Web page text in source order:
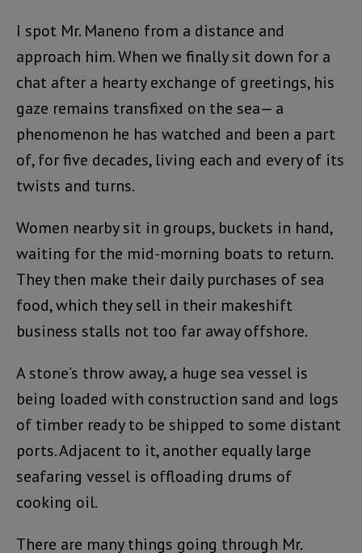
I spot Mr. Maneno from a distance and
approach him. When we finally sit down for a
chat after a hearty exchange of greetings, his
gaze remains transfixed on the sea— a
phenomenon he has watched and been a part
of, for five decades, living each and every of its
twists and turns.
Women nearby sit in groups, buckets in hand,
waiting for the mid-morning boats to return.
They then make their daily purchases of sea
food, which they sell in their makeshift
business stalls not too far away offshore.
A stone’s throw away, a huge sea vessel is
being loaded with construction sand and logs
of timber ready to be shipped to some distant
ports. Adjacent to it, another equally large
seafaring vessel is offloading drums of
cooking oil.
There are many things going through Mr.